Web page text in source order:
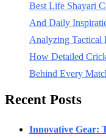
Best Life Shayari
And Daily
Analyzing Tactical
How Detailed
Behind Every
Recent Posts
Innovative Gear: